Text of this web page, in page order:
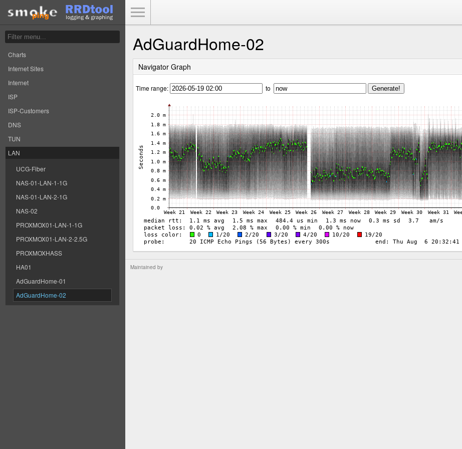
Charts
Internet Sites
Internet
ISP
ISP-Customers
DNS
TUN
LAN
UCG-Fiber
NAS-01-LAN-1-1G
NAS-01-LAN-2-1G
NAS-02
PROXMOX01-LAN-1-1G
PROXMOX01-LAN-2-2.5G
PROXMOXHASS
HA01
AdGuardHome-01
AdGuardHome-02
AdGuardHome-02
Navigator Graph
Time range: to
Maintained by